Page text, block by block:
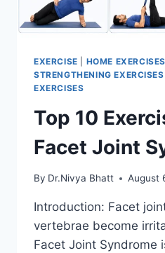
EXERCISE HOME EXERCISES
STRENGTHENING EXERCISES
EXERCISES
Top 10
Facet Joint
By Dr.Nivya Bhatt August
Introduction: Facet
vertebrae become
Facet Joint Syndrome